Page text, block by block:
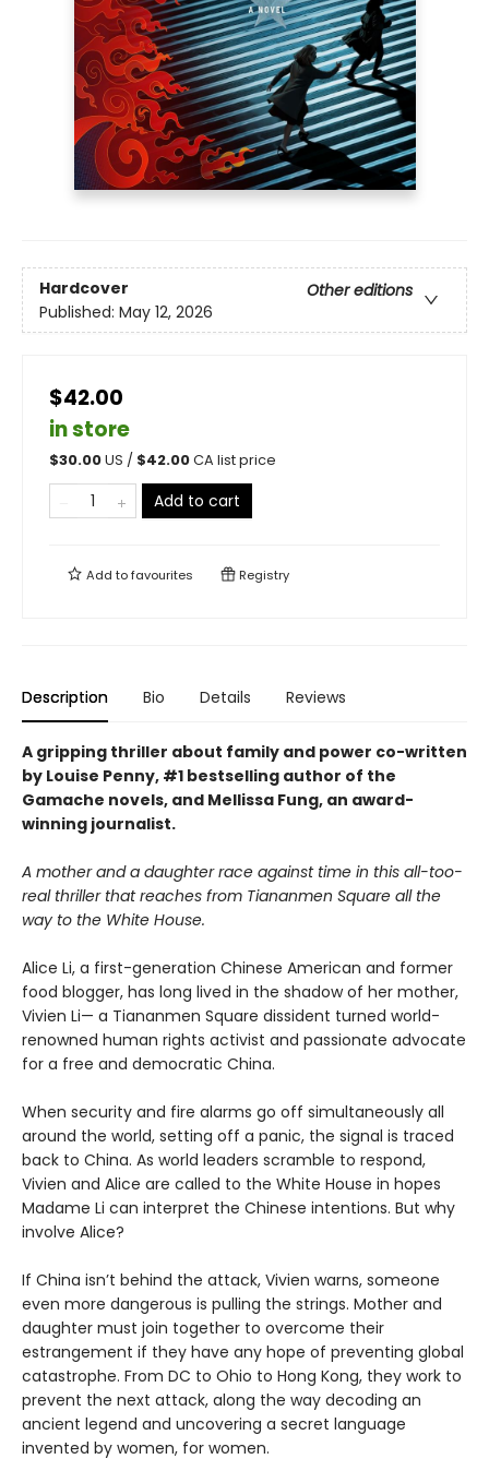
Hardcover
Other editions
Published: May 12, 2026
$42.00
in store
$30.00US / $42.00CA list price
Add to cart
Add tofavourites Registry
Description Bio Details Reviews
A gripping thriller about family and power co-written
by Louise Penny, #1 bestselling author of the
Gamache novels, and Mellissa Fung, an award-
winning journalist.
A mother and a daughter race against time in this all-too-
real thriller that reaches from Tiananmen Square all the
way to the White House.
Alice Li, a first-generation Chinese American and former
food blogger, has long lived in the shadow of her mother,
Vivien Li— a Tiananmen Square dissident turned world-
renowned human rights activist and passionate advocate
for a free and democratic China.
When security and fire alarms go off simultaneously all
around the world, setting off a panic, the signal is traced
back to China. As world leaders scramble to respond,
Vivien and Alice are called to the White House in hopes
Madame Li can interpret the Chinese intentions. But why
involve Alice?
If China isn’t behind the attack, Vivien warns, someone
even more dangerous is pulling the strings. Mother and
daughter must join together to overcome their
estrangement if they have any hope of preventing global
catastrophe. From DC to Ohio to Hong Kong, they work to
prevent the next attack, along the way decoding an
ancient legend and uncovering a secret language
invented by women, for women.